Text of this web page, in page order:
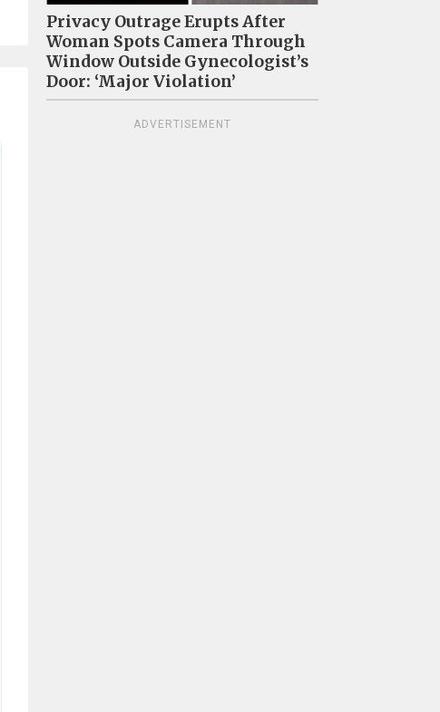
Privacy Outrage Erupts After
Woman Spots Camera Through
Window Outside Gynecologist’s
Door: ‘Major Violation’
ADVERTISEMENT